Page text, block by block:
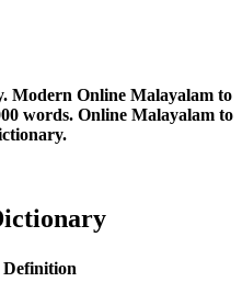
Modern Online Malayalam to
words. Online Malayalam to
Definition